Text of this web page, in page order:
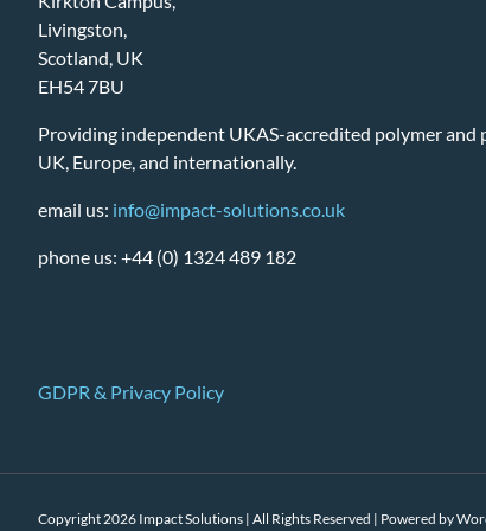
Livingston,
Scotland, UK
EH54 7BU
Providing independent UKAS-accredited polymer and
UK, Europe, and internationally.
email us: info@impact-solutions.co.uk
phone us: +44 (0) 1324 489 182
GDPR & Privacy Policy
Copyright 2026 Impact Solutions | All Rights Reserved | Powered by